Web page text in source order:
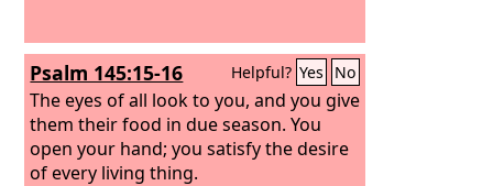
Psalm 145:15-16 Helpful? Yes No
The eyes of all look to you, and you give
them their food in due season. You
open your hand; you satisfy the desire
of every living thing.